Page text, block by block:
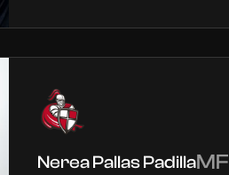
Nerea Pallas PadillaMF